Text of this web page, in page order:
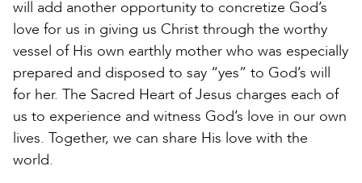
will add another opportunity to concretize God’s
love for us in giving us Christ through the worthy
vessel of His own earthly mother who was especially
prepared and disposed to say “yes” to God’s will
for her. The Sacred Heart of Jesus charges each of
us to experience and witness God’s love in our own
lives. Together, we can share His love with the
world.